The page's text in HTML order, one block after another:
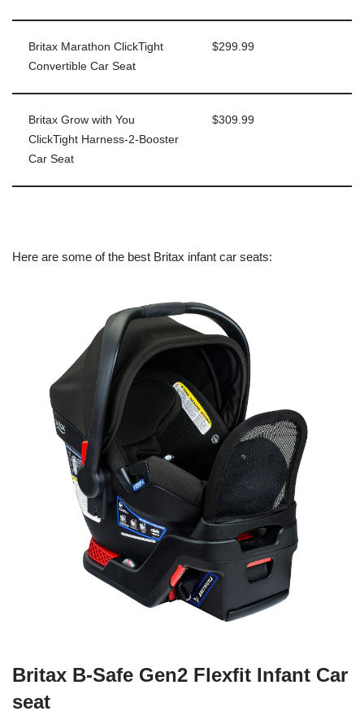
Britax Marathon ClickTight
Convertible Car Seat
$299.99
Britax Grow with You
ClickTight Harness-2-Booster
Car Seat
$309.99
Here are some of the best Britax infant car seats:
Britax B-Safe Gen2 Flexfit Infant Car
seat